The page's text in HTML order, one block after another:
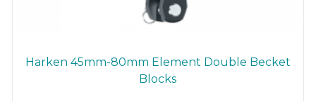
Harken 45mm-80mm Element Double Becket
Blocks